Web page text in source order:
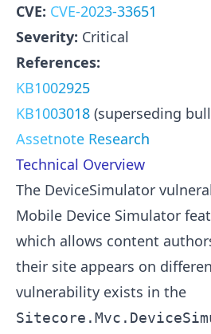
CVE: CVE-2023-33651
Severity: Critical
References:
KB1002925
KB1003018 (superseding
Assetnote Research
Technical Overview
The DeviceSimulator
Mobile Device Simulator
which allows content
their site appears on
vulnerability exists in the